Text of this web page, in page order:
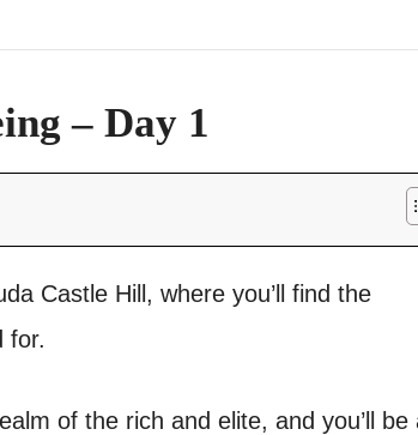
– Day 1
Castle Hill, where you’ll find the
for.
of the rich and elite, and you’ll be